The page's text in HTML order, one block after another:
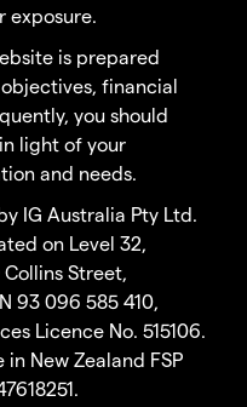
exposure.
is prepared
financial
you should
light of your
and needs.
IG Australia Pty Ltd.
on Level 32,
Street,
93 096 585 410,
Licence No. 515106.
New Zealand FSP